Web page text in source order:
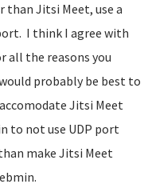
than Jitsi Meet, use a
I think I agree with
all the reasons you
probably be best to
Jitsi Meet
to not use UDP port
make Jitsi Meet